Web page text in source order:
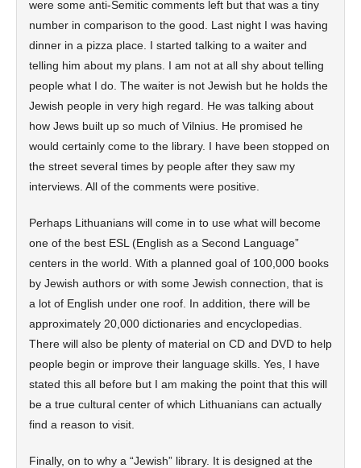
were some anti-Semitic comments left but that was a tiny
number in comparison to the good. Last night I was having
dinner in a pizza place. I started talking to a waiter and
telling him about my plans. I am not at all shy about telling
people what I do. The waiter is not Jewish but he holds the
Jewish people in very high regard. He was talking about
how Jews built up so much of Vilnius. He promised he
would certainly come to the library. I have been stopped on
the street several times by people after they saw my
interviews. All of the comments were positive.
Perhaps Lithuanians will come in to use what will become
one of the best ESL (English as a Second Language”
centers in the world. With a planned goal of 100,000 books
by Jewish authors or with some Jewish connection, that is
a lot of English under one roof. In addition, there will be
approximately 20,000 dictionaries and encyclopedias.
There will also be plenty of material on CD and DVD to help
people begin or improve their language skills. Yes, I have
stated this all before but I am making the point that this will
be a true cultural center of which Lithuanians can actually
find a reason to visit.
Finally, on to why a “Jewish” library. It is designed at the